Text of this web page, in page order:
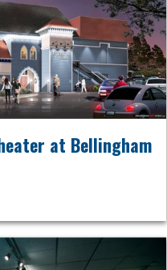
at Bellingham